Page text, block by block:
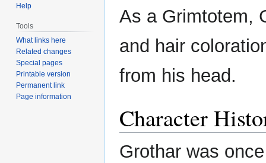
As a Grimtotem,
and hair
from his head.
Character
Grothar was
Help
Tools
What links here
Related changes
Special pages
Printable version
Permanent link
Page information